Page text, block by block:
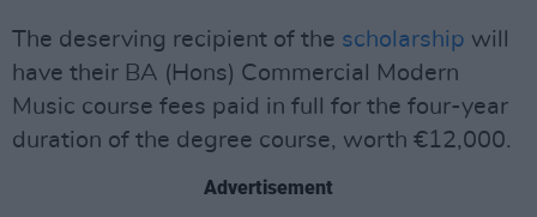
The deserving recipient of the scholarship will
have their BA (Hons) Commercial Modern
Music course fees paid in full for the four-year
duration of the degree course, worth €12,000.
Advertisement